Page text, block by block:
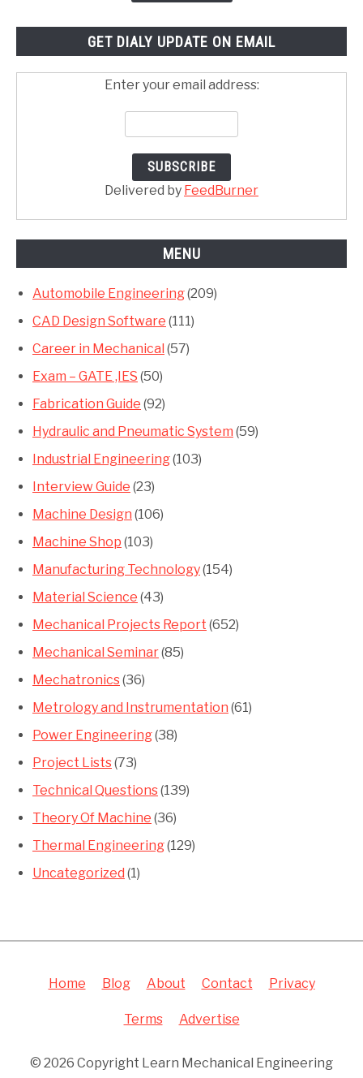
GET DIALY UPDATE ON EMAIL
Enter your email address:
Delivered by FeedBurner
MENU
Automobile Engineering(209)
CAD Design Software (111)
Career in Mechanical (57)
Exam – GATE ,IES (50)
Fabrication Guide (92)
Hydraulic and Pneumatic System (59)
Industrial Engineering(103)
Interview Guide (23)
Machine Design (106)
Machine Shop (103)
Manufacturing Technology(154)
Material Science (43)
Mechanical Projects Report (652)
Mechanical Seminar(85)
Mechatronics(36)
Metrology and Instrumentation (61)
Power Engineering(38)
Project Lists(73)
Technical Questions(139)
Theory Of Machine (36)
Thermal Engineering(129)
Uncategorized (1)
Home Blog About Contact Privacy
Terms Advertise
© 2026 Copyright Learn Mechanical Engineering